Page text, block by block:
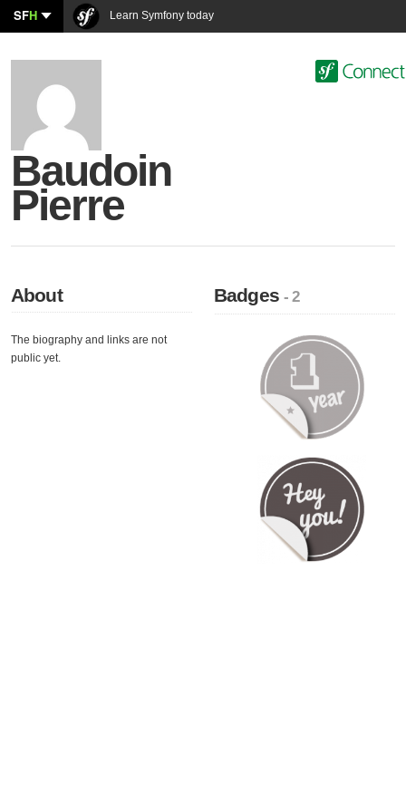
SFH Learn Symfony today
Baudoin
Pierre
About
The biography and links are not
public yet.
Badges- 2